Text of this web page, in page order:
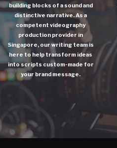
building blocks of a sound and
distinctive narrative. As a
competent videography
production provider in
Singapore, our writing team is
here to help transform ideas
into scripts custom-made for
your brand message.